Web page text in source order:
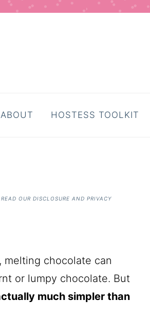
ABOUT HOSTESS TOOLKIT
OUR DISCLOSURE AND PRIVACY
melting chocolate can
or lumpy chocolate. But
much simpler than